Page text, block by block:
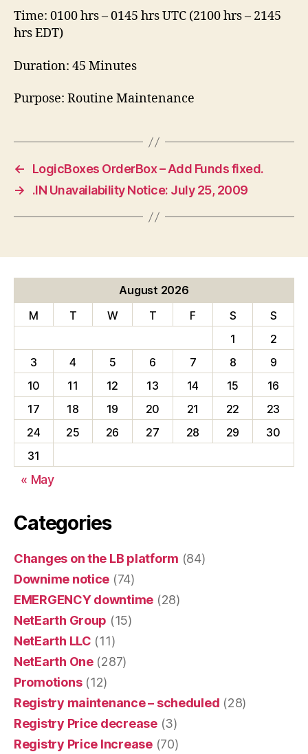
Time: 0100 hrs – 0145 hrs UTC (2100 hrs – 2145
hrs EDT)
Duration: 45 Minutes
Purpose: Routine Maintenance
←
LogicBoxes OrderBox – Add Funds fixed.
→
.IN Unavailability Notice: July 25, 2009
August 2026
M
T W T F S
S
1
2
3
4 5 6 7 8
9
10
11 12 13 14 15
16
17
18 19 20 21 22
23
24
25 26 27 28 29
30
31
« May
Categories
Changes on the LB platform (84)
Downime notice (74)
EMERGENCY downtime (28)
NetEarth Group (15)
NetEarth LLC (11)
NetEarth One(287)
Promotions(12)
Registry maintenance – scheduled (28)
Registry Price decrease(3)
Registry Price Increase(70)